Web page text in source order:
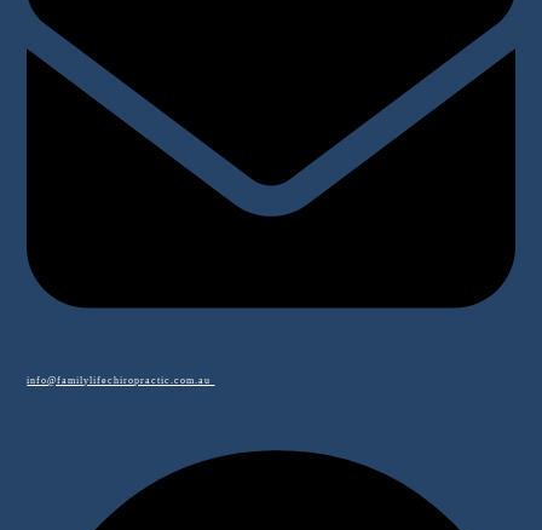
info@familylifechiropractic.com.au